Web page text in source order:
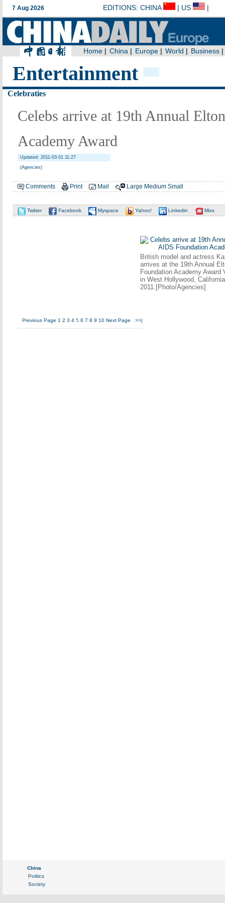
Entertainment
Celebraties
Celebs arrive at 19th Annual
Academy Award
Updated: 2011-03-01 11:27
(Agencies)
Comments Print Mail Large Medium Small
Twitter Facebook Myspace Yahoo! Linkedin Mixx
British model and actress
arrives at the 19th Annual
Foundation Academy Award
in West Hollywood,
2011.[Photo/Agencies]
Previous Page 1 2 3 4 5 6 7 8 9 10 Next Page >>|